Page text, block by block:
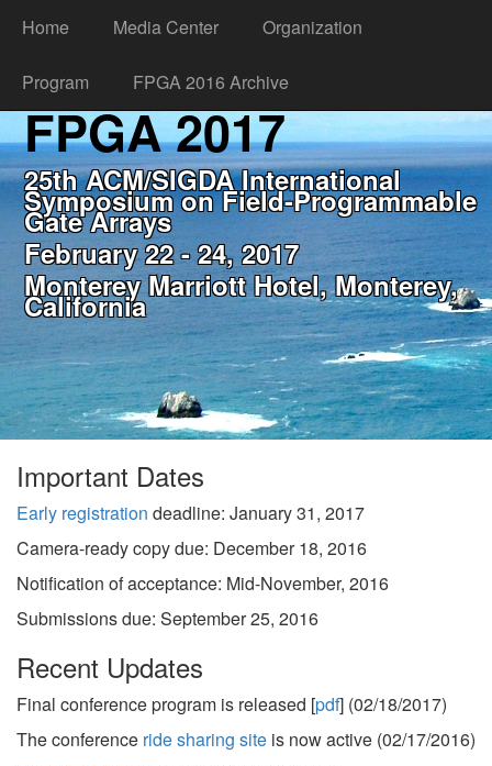
Home Media Center Organization
Program FPGA 2016 Archive
FPGA 2017
25th ACM/SIGDA International
Symposium on Field-Programmable
Gate Arrays
February 22 - 24, 2017
Monterey Marriott Hotel, Monterey,
California
Important Dates
Early registration deadline: January 31, 2017
Camera-ready copy due: December 18, 2016
Notification of acceptance: Mid-November, 2016
Submissions due: September 25, 2016
Recent Updates
Final conference program is released [pdf] (02/18/2017)
The conference ride sharing site is now active (02/17/2016)